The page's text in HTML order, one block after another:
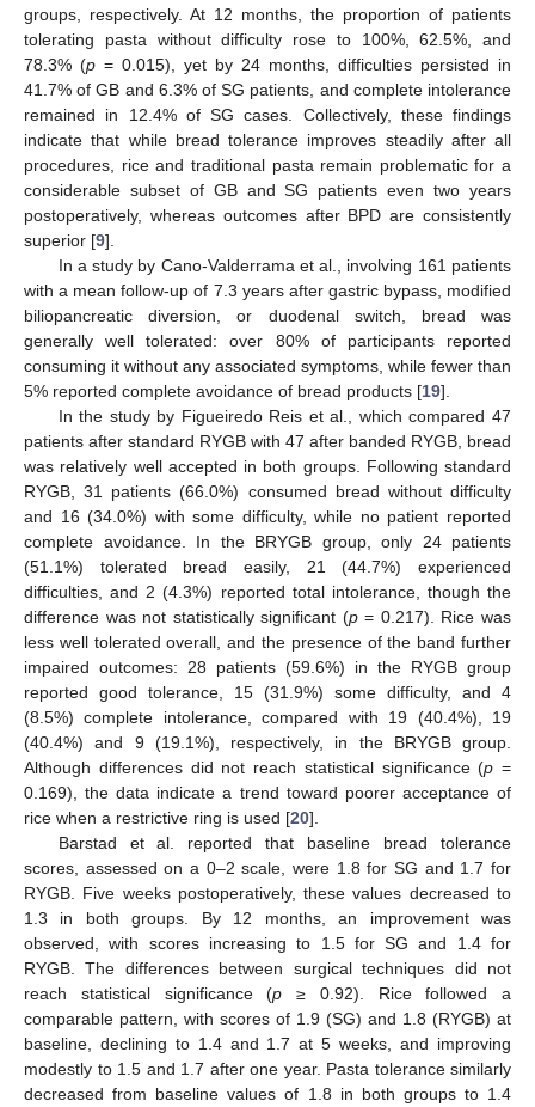
groups, respectively. At 12 months, the proportion of patients
tolerating pasta without difficulty rose to 100%, 62.5%, and
78.3% (p = 0.015), yet by 24 months, difficulties persisted in
41.7% of GB and 6.3% of SG patients, and complete intolerance
remained in 12.4% of SG cases. Collectively, these findings
indicate that while bread tolerance improves steadily after all
procedures, rice and traditional pasta remain problematic for a
considerable subset of GB and SG patients even two years
postoperatively, whereas outcomes after BPD are consistently
superior [9].
In a study by Cano-Valderrama et al., involving 161 patients
with a mean follow-up of 7.3 years after gastric bypass, modified
biliopancreatic diversion, or duodenal switch, bread was
generally well tolerated: over 80% of participants reported
consuming it without any associated symptoms, while fewer than
5% reported complete avoidance of bread products [19].
In the study by Figueiredo Reis et al., which compared 47
patients after standard RYGB with 47 after banded RYGB, bread
was relatively well accepted in both groups. Following standard
RYGB, 31 patients (66.0%) consumed bread without difficulty
and 16 (34.0%) with some difficulty, while no patient reported
complete avoidance. In the BRYGB group, only 24 patients
(51.1%) tolerated bread easily, 21 (44.7%) experienced
difficulties, and 2 (4.3%) reported total intolerance, though the
difference was not statistically significant (p= 0.217). Rice was
less well tolerated overall, and the presence of the band further
impaired outcomes: 28 patients (59.6%) in the RYGB group
reported good tolerance, 15 (31.9%) some difficulty, and 4
(8.5%) complete intolerance, compared with 19 (40.4%), 19
(40.4%) and 9 (19.1%), respectively, in the BRYGB group.
Although differences did not reach statistical significance (p =
0.169), the data indicate a trend toward poorer acceptance of
rice when a restrictive ring is used [20].
Barstad et al. reported that baseline bread tolerance
scores, assessed on a 0–2 scale, were 1.8 for SG and 1.7 for
RYGB. Five weeks postoperatively, these values decreased to
1.3 in both groups. By 12 months, an improvement was
observed, with scores increasing to 1.5 for SG and 1.4 for
RYGB. The differences between surgical techniques did not
reach statistical significance (p ≥ 0.92). Rice followed a
comparable pattern, with scores of 1.9 (SG) and 1.8 (RYGB) at
baseline, declining to 1.4 and 1.7 at 5 weeks, and improving
modestly to 1.5 and 1.7 after one year. Pasta tolerance similarly
decreased from baseline values of 1.8 in both groups to 1.4